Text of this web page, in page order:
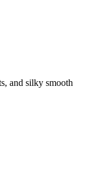
and silky smooth